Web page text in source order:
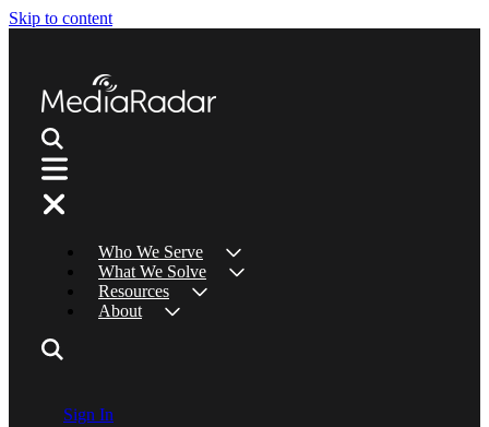
Skip to content
Who We Serve
What We Solve
Resources
About
Sign In